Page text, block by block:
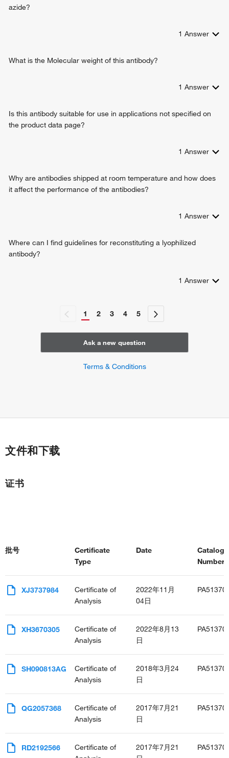
azide?
1 Answer
What is the Molecular weight of this antibody?
1 Answer
Is this antibody suitable for use in applications not specified on
the product data page?
1 Answer
Why are antibodies shipped at room temperature and how does
it affect the performance of the antibodies?
1 Answer
Where can I find guidelines for reconstituting a lyophilized
antibody?
1 Answer
1 2 3 4 5
Ask a new question
Terms & Conditions
文件和下载
证书
批号
Certificate
Type
Date
Catalog
XJ3737984
Certificate of
Analysis
2022年11月
04日
XH3670305
Certificate of
Analysis
2022年8月13
日
SH090813AG
Certificate of
Analysis
2018年3月24
日
QG2057368
Certificate of
Analysis
2017年7月21
日
RD2192566
Certificate of
2017年7月21